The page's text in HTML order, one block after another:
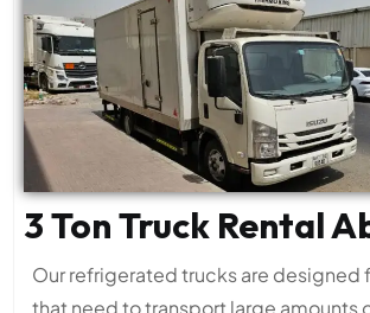
3 Ton Truck Rental
Our refrigerated trucks are designed